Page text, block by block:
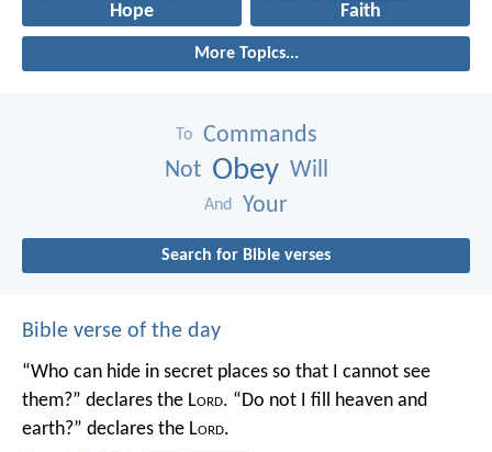
Hope Faith
More Topics...
To
Commands
Not Obey Will
And Your
Search for Bible verses
Bible verse of the day
“Who can hide in secret places so that I cannot see
them?” declares the Lord. “Do not I fill heaven and
earth?” declares the Lord.